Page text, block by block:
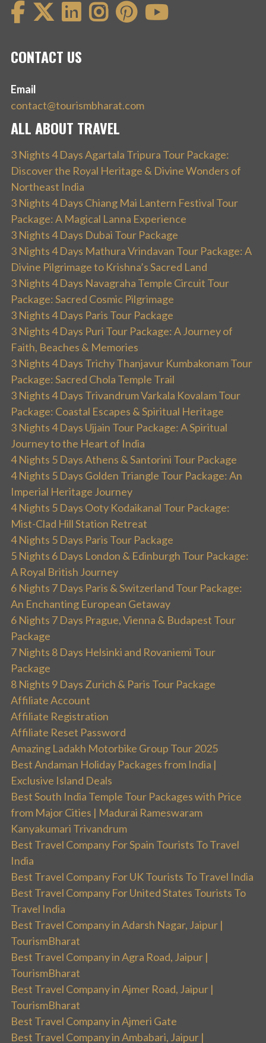
CONTACT US
Email
contact@tourismbharat.com
ALL ABOUT TRAVEL
3 Nights 4 Days Agartala Tripura Tour Package:
Discover the Royal Heritage & Divine Wonders of
Northeast India
3 Nights 4 Days Chiang Mai Lantern Festival Tour
Package: A Magical Lanna Experience
3 Nights 4 Days Dubai Tour Package
3 Nights 4 Days Mathura Vrindavan Tour Package: A
Divine Pilgrimage to Krishna’s Sacred Land
3 Nights 4 Days Navagraha Temple Circuit Tour
Package: Sacred Cosmic Pilgrimage
3 Nights 4 Days Paris Tour Package
3 Nights 4 Days Puri Tour Package: A Journey of
Faith, Beaches & Memories
3 Nights 4 Days Trichy Thanjavur Kumbakonam Tour
Package: Sacred Chola Temple Trail
3 Nights 4 Days Trivandrum Varkala Kovalam Tour
Package: Coastal Escapes & Spiritual Heritage
3 Nights 4 Days Ujjain Tour Package: A Spiritual
Journey to the Heart of India
4 Nights 5 Days Athens & Santorini Tour Package
4 Nights 5 Days Golden Triangle Tour Package: An
Imperial Heritage Journey
4 Nights 5 Days Ooty Kodaikanal Tour Package:
Mist-Clad Hill Station Retreat
4 Nights 5 Days Paris Tour Package
5 Nights 6 Days London & Edinburgh Tour Package:
A Royal British Journey
6 Nights 7 Days Paris & Switzerland Tour Package:
An Enchanting European Getaway
6 Nights 7 Days Prague, Vienna & Budapest Tour
Package
7 Nights 8 Days Helsinki and Rovaniemi Tour
Package
8 Nights 9 Days Zurich & Paris Tour Package
Affiliate Account
Affiliate Registration
Affiliate Reset Password
Amazing Ladakh Motorbike Group Tour 2025
Best Andaman Holiday Packages from India |
Exclusive Island Deals
Best South India Temple Tour Packages with Price
from Major Cities | Madurai Rameswaram
Kanyakumari Trivandrum
Best Travel Company For Spain Tourists To Travel
India
Best Travel Company For UK Tourists To Travel India
Best Travel Company For United States Tourists To
Travel India
Best Travel Company in Adarsh Nagar, Jaipur |
TourismBharat
Best Travel Company in Agra Road, Jaipur |
TourismBharat
Best Travel Company in Ajmer Road, Jaipur |
TourismBharat
Best Travel Company in Ajmeri Gate
Best Travel Company in Ambabari, Jaipur |